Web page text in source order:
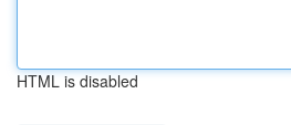
HTML is disabled